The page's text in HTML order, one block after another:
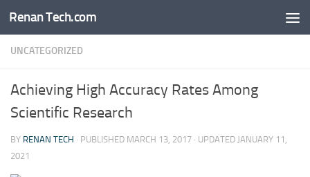
Skip to content
Renan Tech.com
UNCATEGORIZED
Achieving High Accuracy Rates Among
Scientific Research
BY RENAN TECH · PUBLISHED MARCH 13, 2017 · UPDATED JANUARY 11,
2021